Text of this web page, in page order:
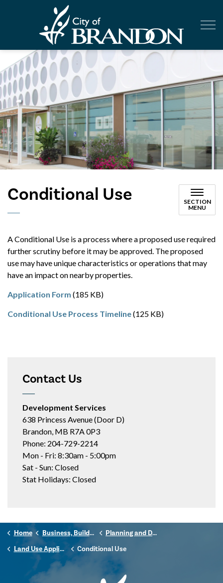
Conditional Use
SECTION
MENU
A Conditional Use is a process where a proposed use required
further scrutiny before it may be approved. The proposed
use may have unique characteristics or operations that may
have an impact on nearby properties.
Application Form (185 KB)
Conditional Use Process Timeline(125 KB)
Contact Us
Development Services
638 Princess Avenue (Door D)
Brandon, MB R7A 0P3
Phone: 204-729-2214
Mon - Fri: 8:30am - 5:00pm
Sat - Sun: Closed
Stat Holidays: Closed
Home Business, Building & Development
Planning and Development
Land Use Applications
Conditional Use